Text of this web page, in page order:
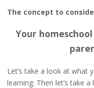
The concept to
Your
Let’s take a look at what
learning. Then let’s take